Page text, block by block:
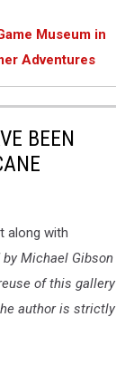
Museum in
Adventures
BEEN
along with
Michael Gibson
of this gallery
author is strictly